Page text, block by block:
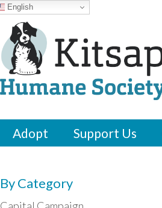
Adopt Support Us
By Category
English